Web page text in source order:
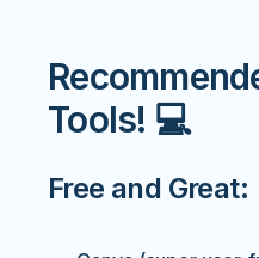
Tools! 💻
Free and Great: